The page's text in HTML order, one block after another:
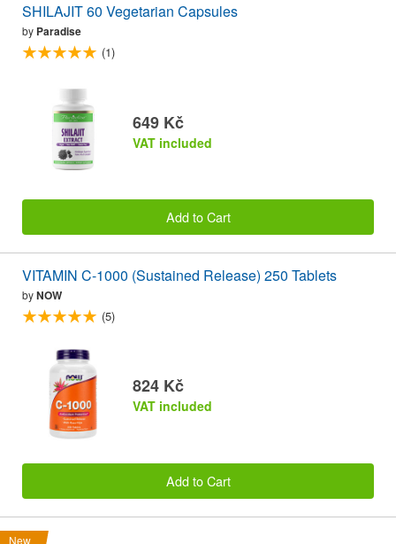
SHILAJIT 60 Vegetarian Capsules
by Paradise
(1)
649 Kč
VAT included
Add to Cart
VITAMIN C-1000 (Sustained Release) 250 Tablets
byNOW
(5)
824 Kč
VAT included
Add to Cart
New